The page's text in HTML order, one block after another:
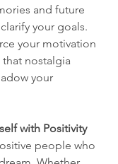
and future
your goals.
your motivation
nostalgia
your
with Positivity
people who